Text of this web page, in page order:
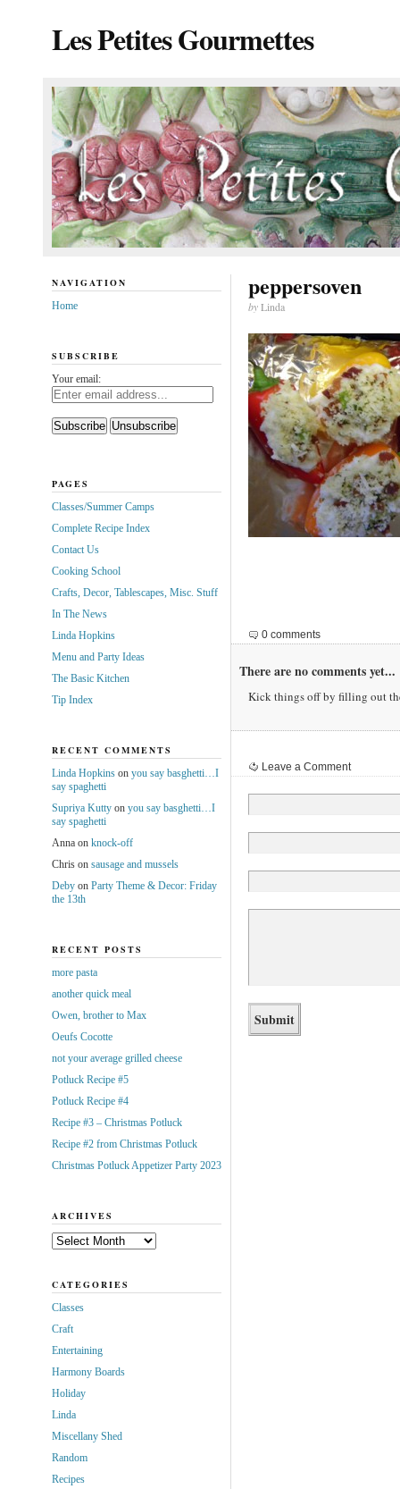
Les Petites Gourmettes
peppersoven
byLinda
0 comments
There are no comments yet...
Kick things off by filling out
Leave a Comment
NAVIGATION
Home
SUBSCRIBE
Your email:
PAGES
Classes/Summer Camps
Complete Recipe Index
Contact Us
Cooking School
Crafts, Decor, Tablescapes, Misc. Stuff
In The News
Linda Hopkins
Menu and Party Ideas
The Basic Kitchen
Tip Index
RECENT COMMENTS
Linda Hopkinson you say basghetti…I
say spaghetti
Supriya Kuttyon you say basghetti…I
say spaghetti
Annaon knock-off
Chrison sausage and mussels
Debyon Party Theme & Decor: Friday
the 13th
RECENT POSTS
more pasta
another quick meal
Owen, brother to Max
Oeufs Cocotte
not your average grilled cheese
Potluck Recipe #5
Potluck Recipe #4
Recipe #3 – Christmas Potluck
Recipe #2 from Christmas Potluck
Christmas Potluck Appetizer Party 2023
ARCHIVES
Archives
CATEGORIES
Classes
Craft
Entertaining
Harmony Boards
Holiday
Linda
Miscellany Shed
Random
Recipes